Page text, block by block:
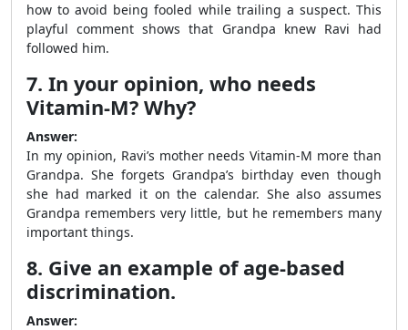
how to avoid being fooled while trailing a suspect. This
playful comment shows that Grandpa knew Ravi had
followed him.
7. In your opinion, who needs
Vitamin-M? Why?
Answer:
In my opinion, Ravi’s mother needs Vitamin-M more than
Grandpa. She forgets Grandpa’s birthday even though
she had marked it on the calendar. She also assumes
Grandpa remembers very little, but he remembers many
important things.
8. Give an example of age-based
discrimination.
Answer: